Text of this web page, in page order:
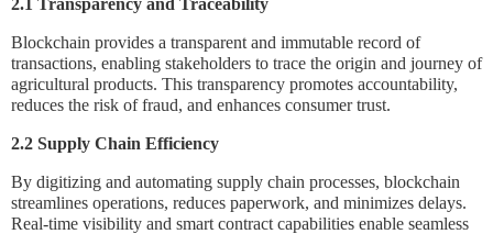
2.1 Transparency and Traceability
Blockchain provides a transparent and immutable record of
transactions, enabling stakeholders to trace the origin and journey of
agricultural products. This transparency promotes accountability,
reduces the risk of fraud, and enhances consumer trust.
2.2 Supply Chain Efficiency
By digitizing and automating supply chain processes, blockchain
streamlines operations, reduces paperwork, and minimizes delays.
Real-time visibility and smart contract capabilities enable seamless